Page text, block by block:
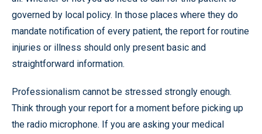
governed by local policy. In those places where they do
mandate notification of every patient, the report for routine
injuries or illness should only present basic and
straightforward information.
Professionalism cannot be stressed strongly enough.
Think through your report for a moment before picking up
the radio microphone. If you are asking your medical